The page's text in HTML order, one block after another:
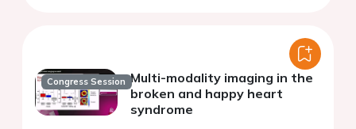
Congress Session Multi-modality imaging in the
broken and happy heart
syndrome